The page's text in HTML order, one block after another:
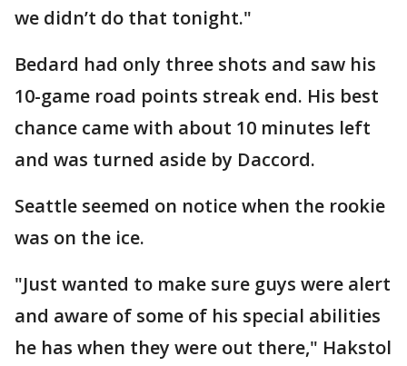
we didn’t do that tonight."
Bedard had only three shots and saw his
10-game road points streak end. His best
chance came with about 10 minutes left
and was turned aside by Daccord.
Seattle seemed on notice when the rookie
was on the ice.
"Just wanted to make sure guys were alert
and aware of some of his special abilities
he has when they were out there," Hakstol